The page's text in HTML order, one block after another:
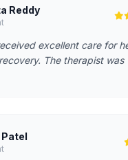
Reddy
excellent care for
The therapist was